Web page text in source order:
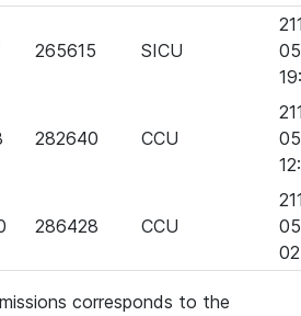
265615 SICU
282640 CCU
286428 CCU
corresponds to the